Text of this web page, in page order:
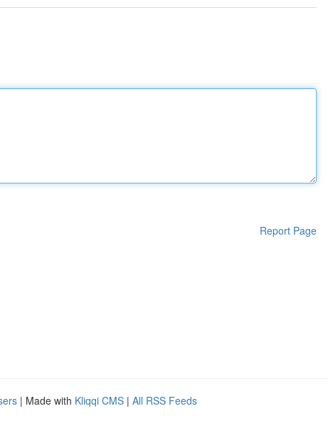
Report Page
| Made with Kliqqi CMS | All RSS Feeds